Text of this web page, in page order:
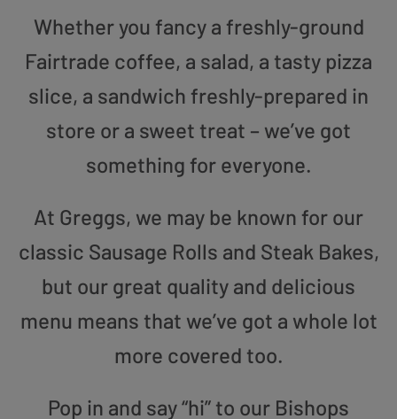
Whether you fancy a freshly-ground
Fairtrade coffee, a salad, a tasty pizza
slice, a sandwich freshly-prepared in
store or a sweet treat – we’ve got
something for everyone.
At Greggs, we may be known for our
classic Sausage Rolls and Steak Bakes,
but our great quality and delicious
menu means that we’ve got a whole lot
more covered too.
Pop in and say “hi” to our Bishops